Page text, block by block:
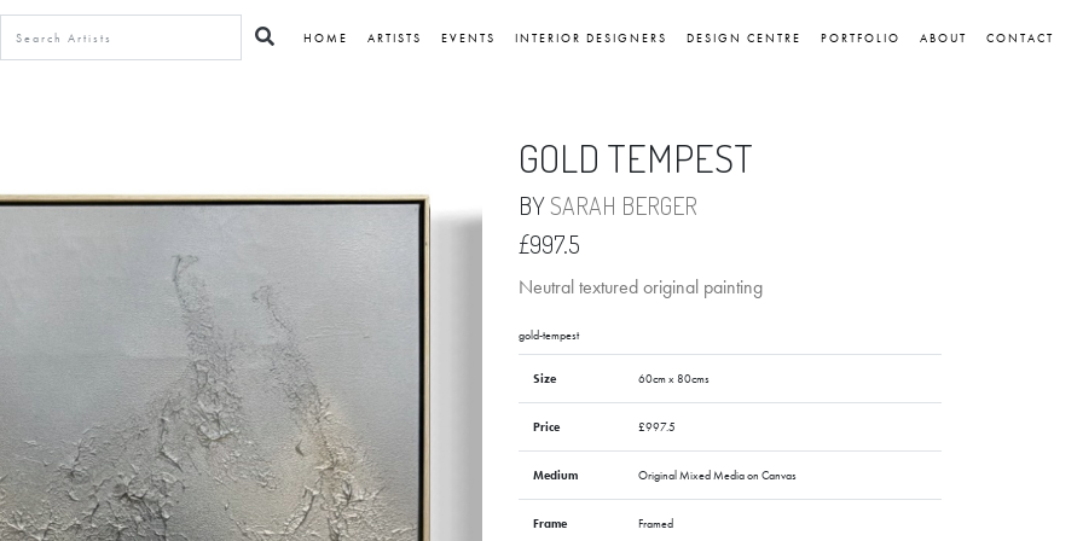
HOME ARTISTS EVENTS INTERIOR DESIGNERS DESIGN CENTRE PORTFOLIO ABOUT CONTACT
GOLD TEMPEST
BYSARAH BERGER
£997.5
Neutral textured original painting
gold-tempest
Size 60cm x 80cms
Price £997.5
Medium Original Mixed Media on Canvas
Frame Framed